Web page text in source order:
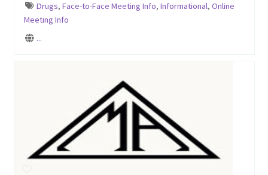
Drugs, Face-to-Face Meeting Info, Informational, Online
Meeting Info
...